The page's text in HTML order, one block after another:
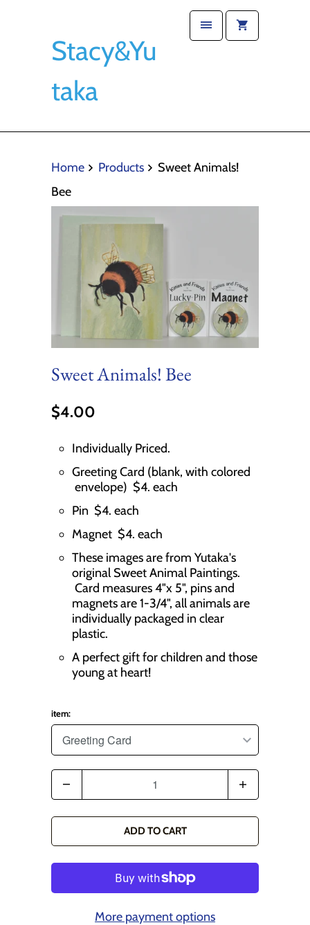
Stacy&Yu
taka
Home Products
Sweet Animals!
Bee
Sweet Animals! Bee
$4.00
Individually Priced.
Greeting Card (blank, with colored
envelope) $4. each
Pin $4. each
Magnet $4. each
These images are from Yutaka's
original Sweet Animal Paintings.
Card measures 4"x 5", pins and
magnets are 1-3/4", all animals are
individually packaged in clear
plastic.
A perfect gift for children and those
young at heart!
item:
u
n
t
i
ADD TO CART
More payment options